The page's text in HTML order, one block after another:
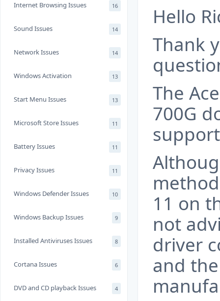
Internet Browsing Issues 16
Sound Issues 14
Network Issues 14
Windows Activation 13
Start Menu Issues 13
Microsoft Store Issues 11
Battery Issues 11
Privacy Issues 11
Windows Defender Issues 10
Windows Backup Issues 9
Installed Antiviruses Issues 8
Cortana Issues 6
DVD and CD playback Issues 4
Hello
Thank
The
700G
11 on
not
driver
and